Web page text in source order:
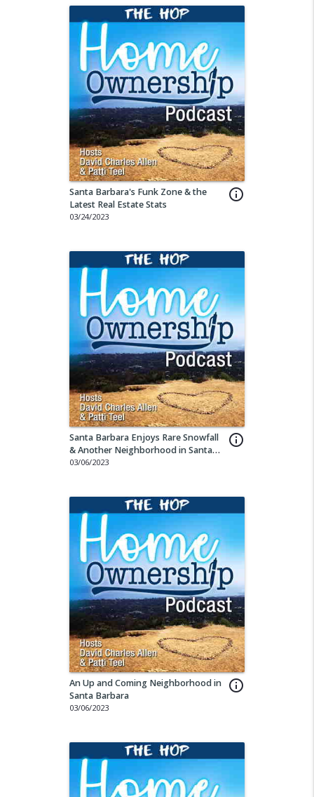
info_outline
Santa Barbara's Funk Zone & the
Latest Real Estate Stats
03/24/2023
info_outline
Santa Barbara Enjoys Rare Snowfall
& Another Neighborhood in Santa
Barbara on the Rise
03/06/2023
info_outline
An Up and Coming Neighborhood in
Santa Barbara
03/06/2023